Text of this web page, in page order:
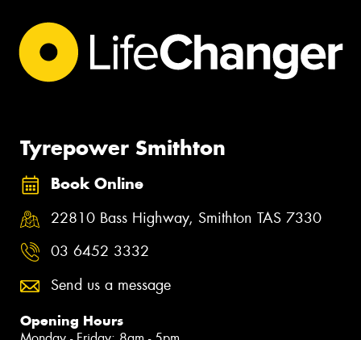
Tyrepower Smithton
Book Online
22810 Bass Highway, Smithton TAS 7330
03 6452 3332
Send us a message
Opening Hours